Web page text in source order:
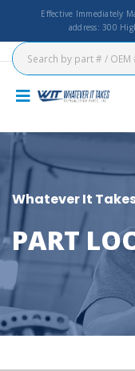
Effective Immediately
address: 300
Whatever It
PART